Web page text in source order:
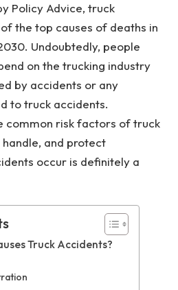
Policy Advice, truck
the top causes of deaths in
Undoubtedly, people
on the trucking industry
by accidents or any
to truck accidents.
common risk factors of truck
and protect
occur is definitely a
Truck Accidents?